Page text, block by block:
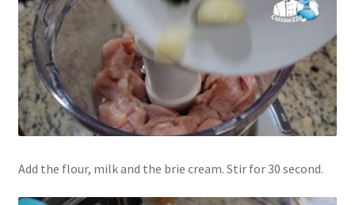
Add the flour, milk and the brie cream. Stir for 30 second.